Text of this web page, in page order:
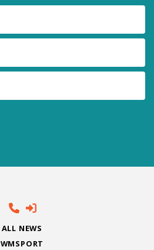
ALL NEWS
WMSPORT